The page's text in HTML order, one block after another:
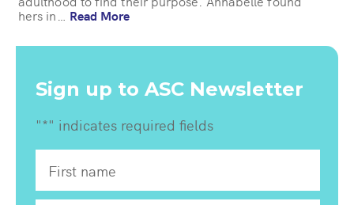
hers in… Read More
Sign up to ASC Newsletter
"*" indicates required fields